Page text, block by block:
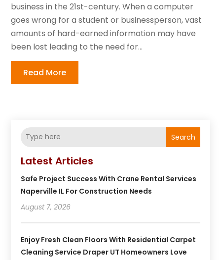
business in the 21st-century. When a computer
goes wrong for a student or businessperson, vast
amounts of hard-earned information may have
been lost leading to the need for...
Read More
Search
Latest Articles
Safe Project Success With Crane Rental Services
Naperville IL For Construction Needs
August 7, 2026
Enjoy Fresh Clean Floors With Residential Carpet
Cleaning Service Draper UT Homeowners Love